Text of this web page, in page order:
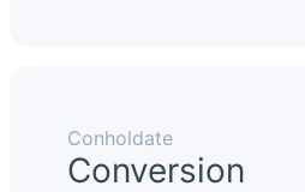
Conholdate
Conversion